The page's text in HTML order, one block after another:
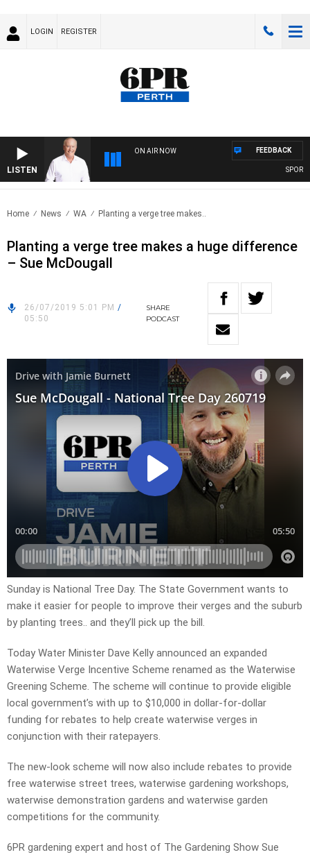
LOGIN REGISTER
LISTEN
ON AIR NOW
SPORTS
FEEDBACK
Home News WA Planting a verge tree makes..
Planting a verge tree makes a huge difference
– Sue McDougall
26/07/2019 5:01 PM /
05:50
SHARE
PODCAST
Sunday is National Tree Day. The State Government wants to
make it easier for people to improve their verges and the suburb
by planting trees.. and they’ll pick up the bill.
Today Water Minister Dave Kelly announced an expanded
Waterwise Verge Incentive Scheme renamed as the Waterwise
Greening Scheme. The scheme will continue to provide eligible
local government’s with up to $10,000 in dollar-for-dollar
funding for rebates to help create waterwise verges in
conjunction with their ratepayers.
The new-look scheme will now also include rebates to provide
free waterwise street trees, waterwise gardening workshops,
waterwise demonstration gardens and waterwise garden
competitions for the community.
6PR gardening expert and host of The Gardening Show Sue